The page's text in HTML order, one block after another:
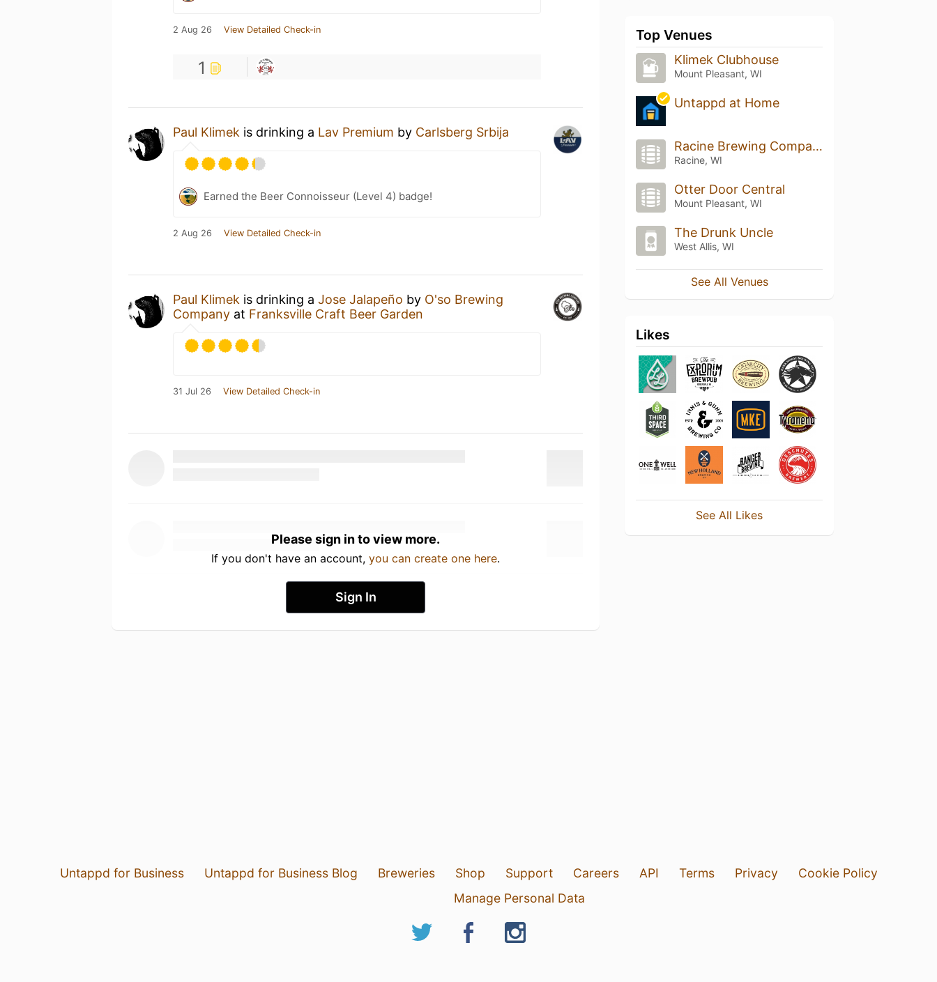
2 Aug 26 View Detailed Check-in
1
Paul Klimek is drinking a Lav Premium by Carlsberg Srbija
Earned the Beer Connoisseur (Level 4) badge!
2 Aug 26 View Detailed Check-in
Paul Klimek is drinking a Jose Jalapeño by O'so Brewing
Company at Franksville Craft Beer Garden
31 Jul 26 View Detailed Check-in
Please sign in to view more.
If you don't have an account, you can create one here.
Sign In
Top Venues
Klimek Clubhouse
Mount Pleasant, WI
Untappd at Home
Racine Brewing Company
Racine, WI
Otter Door Central
Mount Pleasant, WI
The Drunk Uncle
West Allis, WI
See All Venues
Likes
See All Likes
Untappd for Business Untappd for Business Blog Breweries Shop Support Careers API Terms Privacy
Cookie Policy
Manage Personal Data